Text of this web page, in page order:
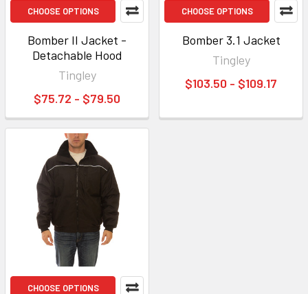
CHOOSE OPTIONS
Bomber II Jacket -
Detachable Hood
Tingley
$75.72 - $79.50
CHOOSE OPTIONS
Bomber 3.1 Jacket
Tingley
$103.50 - $109.17
CHOOSE OPTIONS